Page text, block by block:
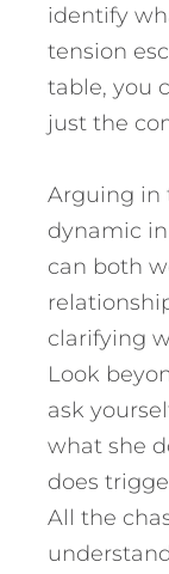
identify
tension
table, you
just the
Arguing in
dynamic
can both
clarifying
Look
ask
what she
does
All the